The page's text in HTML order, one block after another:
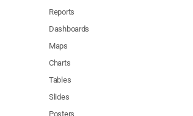
Reports
Dashboards
Maps
Charts
Tables
Slides
Posters